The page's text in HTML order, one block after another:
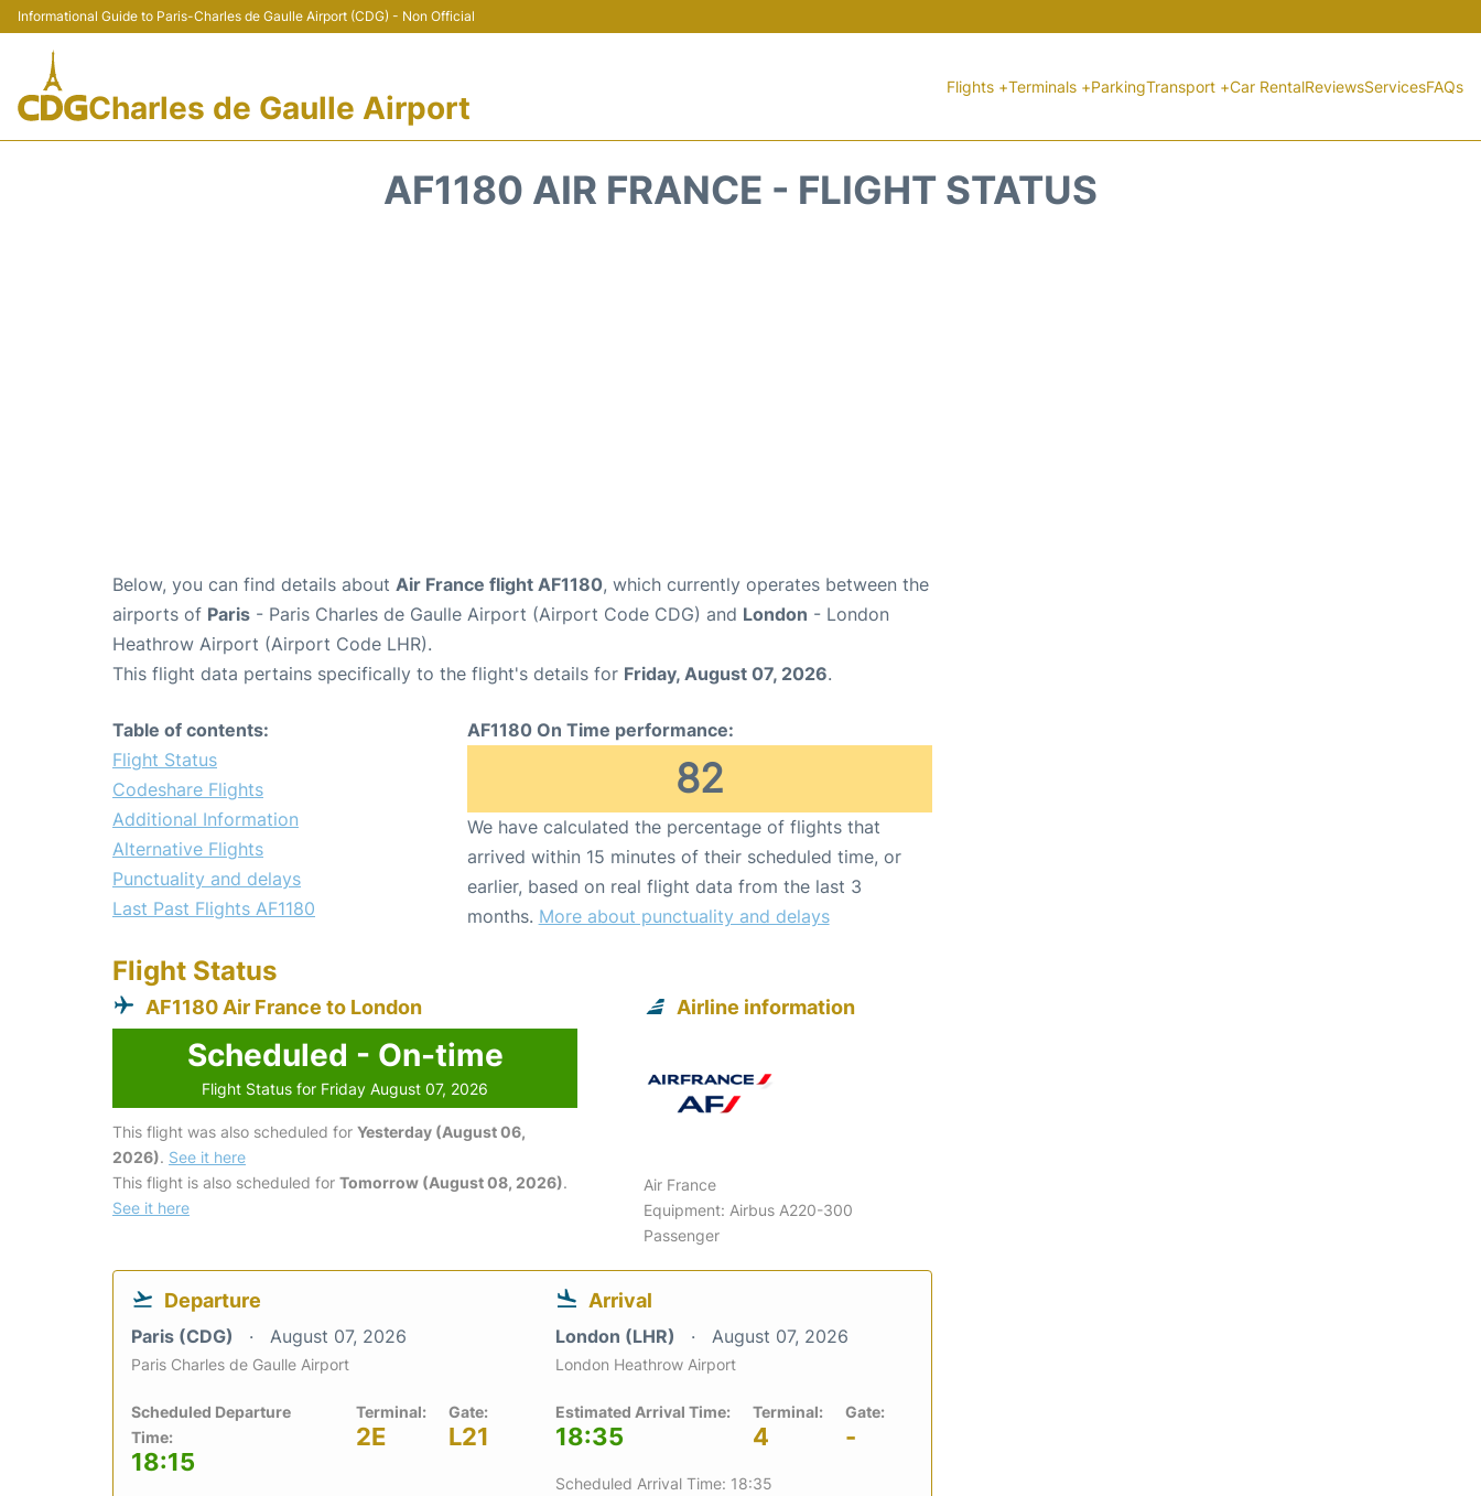
Informational Guide to Paris-Charles de Gaulle Airport (CDG) - Non Official
Charles de Gaulle Airport
Flights +Terminals +ParkingTransport +Car RentalReviewsServicesFAQs
AF1180 AIR FRANCE - FLIGHT STATUS
Below, you can find details about Air France flight AF1180, which currently operates between the
airports of Paris - Paris Charles de Gaulle Airport (Airport Code CDG) and London - London
Heathrow Airport (Airport Code LHR).
This flight data pertains specifically to the flight's details for Friday, August 07, 2026.
Table of contents:
Flight Status
Codeshare Flights
Additional Information
Alternative Flights
Punctuality and delays
Last Past Flights AF1180
AF1180 On Time performance:
82
We have calculated the percentage of flights that
arrived within 15 minutes of their scheduled time, or
earlier, based on real flight data from the last 3
months. More about punctuality and delays
Flight Status
AF1180 Air France to London
Scheduled - On-time
Flight Status for Friday August 07, 2026
This flight was also scheduled for Yesterday (August 06,
2026). See it here
This flight is also scheduled for Tomorrow (August 08, 2026).
See it here
Airline information
Air France
Equipment: Airbus A220-300
Passenger
Departure
Paris (CDG) August 07, 2026
Paris Charles de Gaulle Airport
Scheduled Departure
Time:
18:15
Terminal:
2E
Gate:
L21
Arrival
London (LHR) August 07, 2026
London Heathrow Airport
Estimated Arrival Time:
18:35
Terminal:
4
Gate:
-
Scheduled Arrival Time: 18:35